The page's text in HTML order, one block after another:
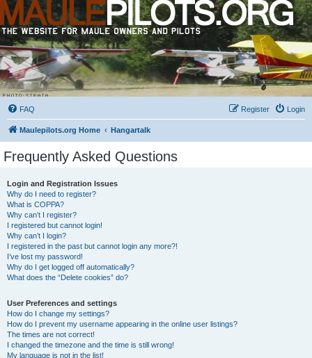
FAQ Login
Register
Maulepilots.org Home Hangartalk
Frequently Asked Questions
Login and Registration Issues
Why do I need to register?
What is COPPA?
Why can’t I register?
I registered but cannot login!
Why can’t I login?
I registered in the past but cannot login any more?!
I’ve lost my password!
Why do I get logged off automatically?
What does the “Delete cookies” do?
User Preferences and settings
How do I change my settings?
How do I prevent my username appearing in the online user listings?
The times are not correct!
I changed the timezone and the time is still wrong!
My language is not in the list!